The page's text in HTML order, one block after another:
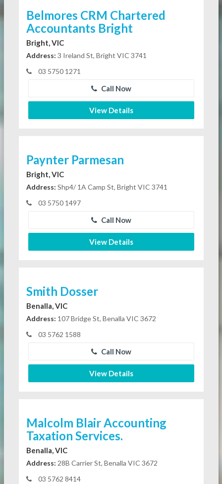
Belmores CRM Chartered
Accountants Bright
Bright, VIC
Address: 3 Ireland St, Bright VIC 3741
03 5750 1271
Call Now
View Details
Paynter Parmesan
Bright, VIC
Address: Shp4/ 1A Camp St, Bright VIC 3741
03 5750 1497
Call Now
View Details
Smith Dosser
Benalla, VIC
Address: 107 Bridge St, Benalla VIC 3672
03 5762 1588
Call Now
View Details
Malcolm Blair Accounting
Taxation Services.
Benalla, VIC
Address: 28B Carrier St, Benalla VIC 3672
03 5762 8414